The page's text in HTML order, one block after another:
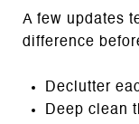
A few updates
difference
Declutter
Deep clean